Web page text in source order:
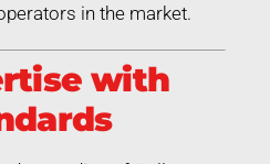
in the market.
with